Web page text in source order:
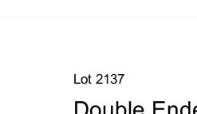
Lot 2137